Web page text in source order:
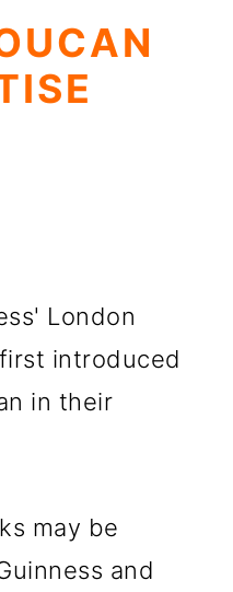
London
introduced
in their
may be
and